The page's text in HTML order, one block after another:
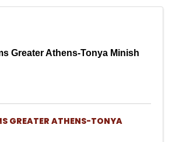
Greater Athens-Tonya Minish
GREATER ATHENS-TONYA